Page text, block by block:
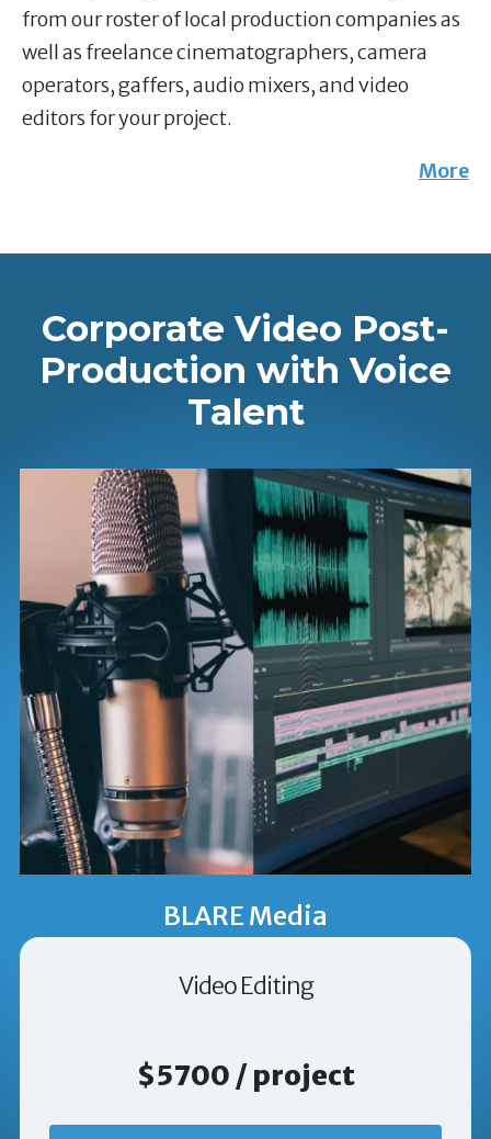
from our roster of local production companies as
well as freelance cinematographers, camera
operators, gaffers, audio mixers, and video
editors for your project.
More
Corporate Video Post-
Production with Voice
Talent
BLARE Media
Video Editing
$5700 / project